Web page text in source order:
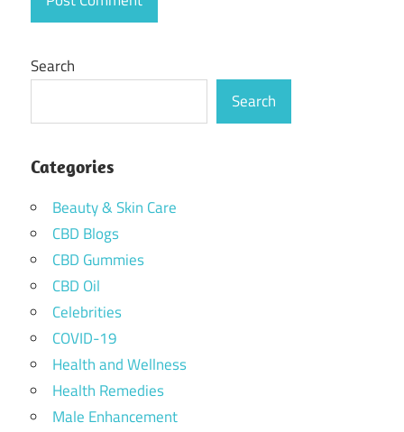
Search
Search
Categories
Beauty & Skin Care
CBD Blogs
CBD Gummies
CBD Oil
Celebrities
COVID-19
Health and Wellness
Health Remedies
Male Enhancement